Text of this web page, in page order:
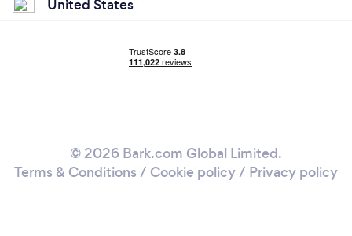
United States
© 2026 Bark.com Global Limited.
Terms & Conditions / Cookie policy/ Privacy policy